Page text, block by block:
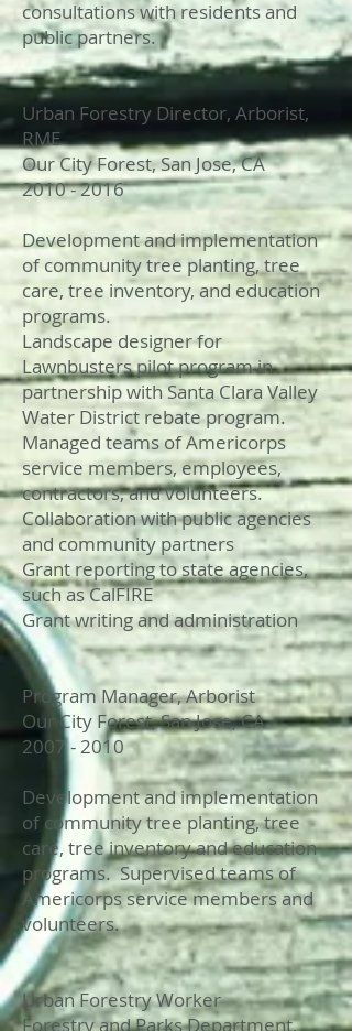
consultations with residents and
public partners.
Urban Forestry Director, Arborist,
RME
Our City Forest, San Jose, CA
2010 - 2016
Development and implementation
of community tree planting, tree
care, tree inventory, and education
programs.
Landscape designer for
Lawnbusters pilot program in
partnership with Santa Clara Valley
Water District rebate program.
Managed teams of Americorps
service members, employees,
contractors, and volunteers.
Collaboration with public agencies
and community partners
Grant reporting to state agencies,
such as CalFIRE
Grant writing and administration
Program Manager, Arborist
Our City Forest, San Jose, CA
2007 - 2010
Development and implementation
of community tree planting, tree
care, tree inventory and education
programs. Supervised teams of
Americorps service members and
volunteers.
Urban Forestry Worker
Forestry and Parks Department,